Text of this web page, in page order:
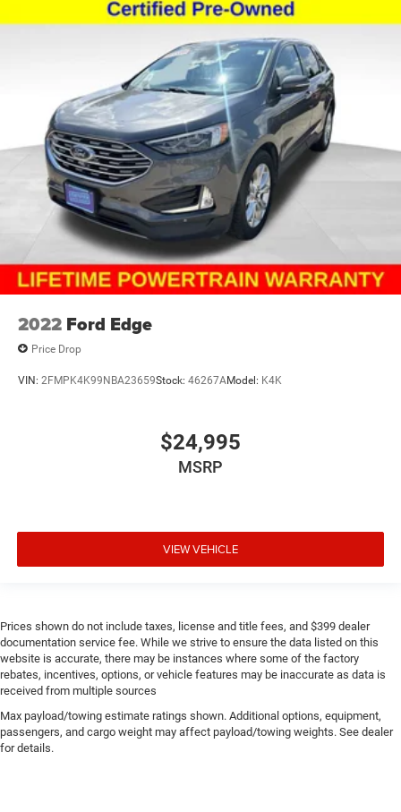
2022 Ford Edge
Price Drop
VIN: 2FMPK4K99NBA23659Stock: 46267AModel: K4K
$24,995
MSRP
VIEW VEHICLE
Prices shown do not include taxes, license and title fees, and $399 dealer
documentation service fee. While we strive to ensure the data listed on this
website is accurate, there may be instances where some of the factory
rebates, incentives, options, or vehicle features may be inaccurate as data is
received from multiple sources
Max payload/towing estimate ratings shown. Additional options, equipment,
passengers, and cargo weight may affect payload/towing weights. See dealer
for details.